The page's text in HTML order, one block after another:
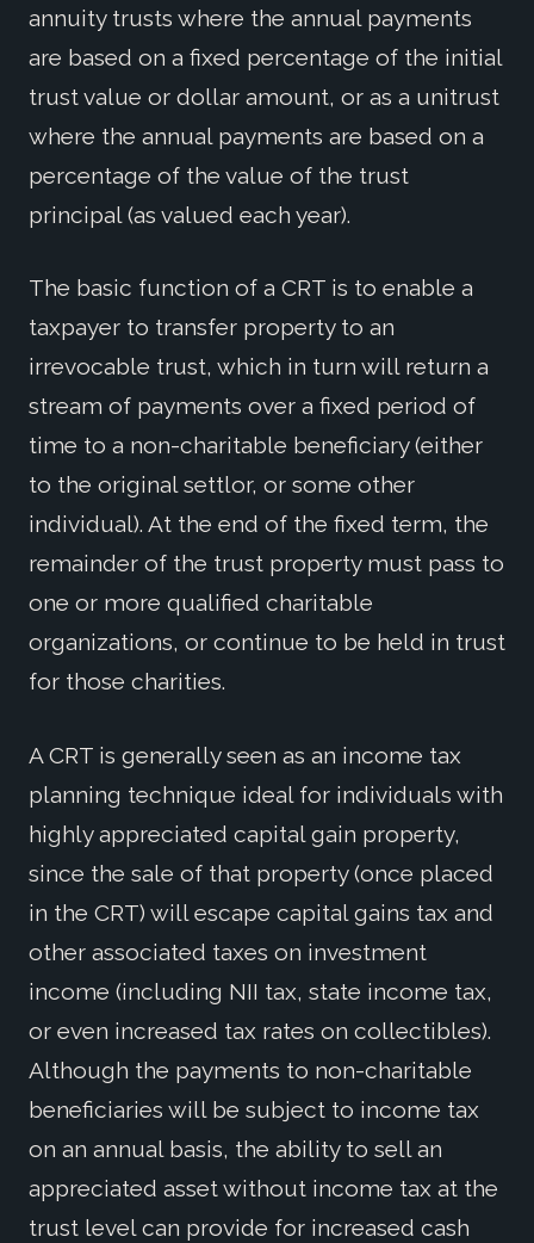
annuity trusts where the annual payments
are based on a fixed percentage of the initial
trust value or dollar amount, or as a unitrust
where the annual payments are based on a
percentage of the value of the trust
principal (as valued each year).
The basic function of a CRT is to enable a
taxpayer to transfer property to an
irrevocable trust, which in turn will return a
stream of payments over a fixed period of
time to a non-charitable beneficiary (either
to the original settlor, or some other
individual). At the end of the fixed term, the
remainder of the trust property must pass to
one or more qualified charitable
organizations, or continue to be held in trust
for those charities.
A CRT is generally seen as an income tax
planning technique ideal for individuals with
highly appreciated capital gain property,
since the sale of that property (once placed
in the CRT) will escape capital gains tax and
other associated taxes on investment
income (including NII tax, state income tax,
or even increased tax rates on collectibles).
Although the payments to non-charitable
beneficiaries will be subject to income tax
on an annual basis, the ability to sell an
appreciated asset without income tax at the
trust level can provide for increased cash